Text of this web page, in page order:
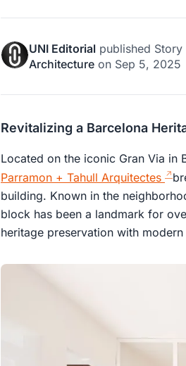
UNI Editorial published Story
Architecture on Sep 5, 2025
Revitalizing a Barcelona
Located on the iconic Gran Via in
Parramon + Tahull Arquitectes
building. Known in the
block has been a landmark for
heritage preservation with